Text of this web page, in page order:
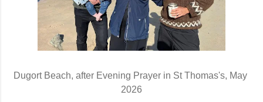
Dugort Beach, after Evening Prayer in St Thomas's, May
2026